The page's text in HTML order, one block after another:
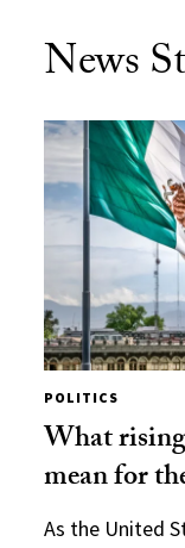
News
POLITICS
What
mean for
As the United